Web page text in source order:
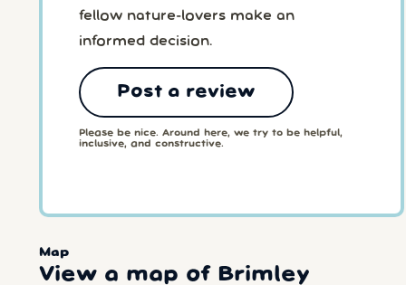
fellow nature-lovers make an
informed decision.
Post a review
Please be nice. Around here, we try to be helpful,
inclusive, and constructive.
Map
View a map of Brimley